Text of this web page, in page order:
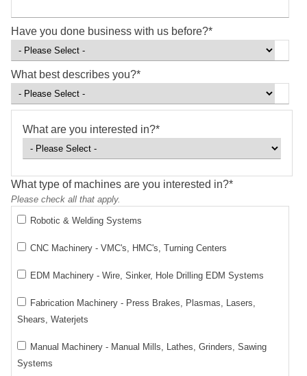
Have you done business with us before?*
What best describes you?*
What are you interested in?*
What type of machines are you interested in?*
Please check all that apply.
Robotic & Welding Systems
CNC Machinery - VMC's, HMC's, Turning Centers
EDM Machinery - Wire, Sinker, Hole Drilling EDM Systems
Fabrication Machinery - Press Brakes, Plasmas, Lasers,
Shears, Waterjets
Manual Machinery - Manual Mills, Lathes, Grinders, Sawing
Systems